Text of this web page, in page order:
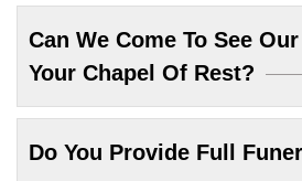
Can We Come To See
Your Chapel Of Rest?
Do You Provide Full